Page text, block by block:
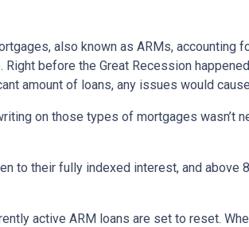
also known as ARMs, accounting
before the Great Recession
amount of loans, any issues would
on those types of mortgages wasn’t
to their fully indexed interest, and above
active ARM loans are set to reset.